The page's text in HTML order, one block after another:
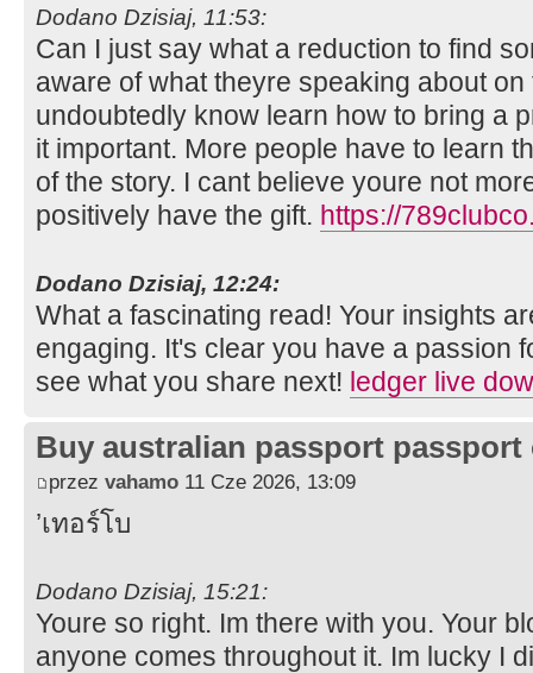
Dodano Dzisiaj, 11:53:
Can I just say what a reduction to find
aware of what theyre speaking about on
undoubtedly know learn how to bring a
it important. More people have to learn
of the story. I cant believe youre not
positively have the gift. https://
Dodano Dzisiaj, 12:24:
What a fascinating read! Your insights
engaging. It's clear you have a passion
see what you share next! ledger live
Buy australian passport passport
przez vahamo 11 Cze 2026, 13:09
’เทอร์โบ
Dodano Dzisiaj, 15:21:
Youre so right. Im there with you. Your
anyone comes throughout it. Im lucky I